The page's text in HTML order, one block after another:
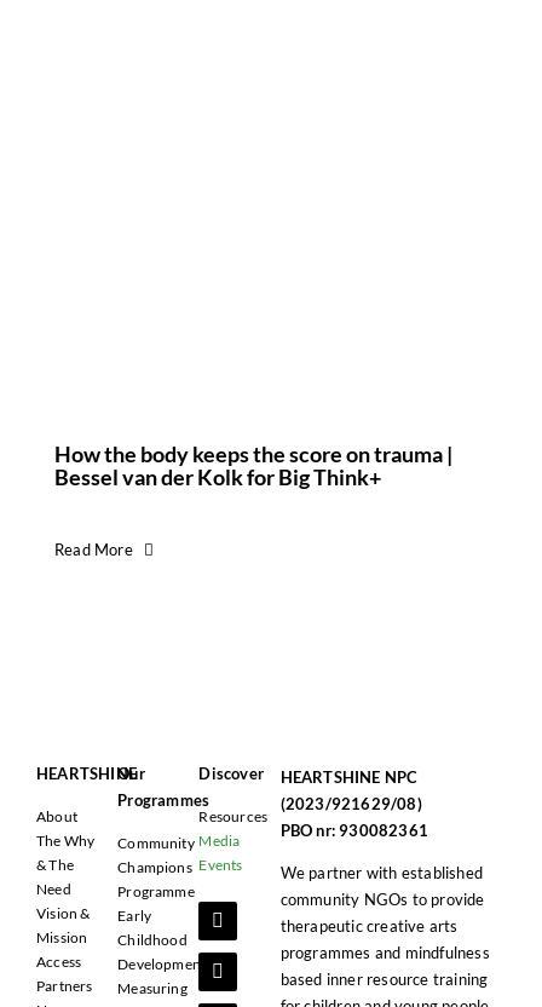
How the body keeps the score on trauma |
Bessel van der Kolk for Big Think+
Read More
HEARTSHINE
About
The Why
& The
Need
Vision &
Mission
Access
Partners
Our
Programmes
Community
Champions
Programme
Early
Childhood
Development
Measuring
Discover
Resources
Media
Events
HEARTSHINE NPC
(2023/921629/08)
PBO nr: 930082361
We partner with established
community NGOs to provide
therapeutic creative arts
programmes and mindfulness
based inner resource training